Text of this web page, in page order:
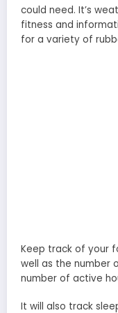
could need. It’s
fitness and
for a variety of
Keep track of your
well as the number
number of active
It will also track